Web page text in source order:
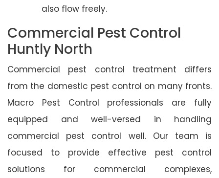
also flow freely.
Commercial Pest Control
Huntly North
Commercial pest control treatment differs
from the domestic pest control on many fronts.
Macro Pest Control professionals are fully
equipped and well-versed in handling
commercial pest control well. Our team is
focused to provide effective pest control
solutions for commercial complexes,